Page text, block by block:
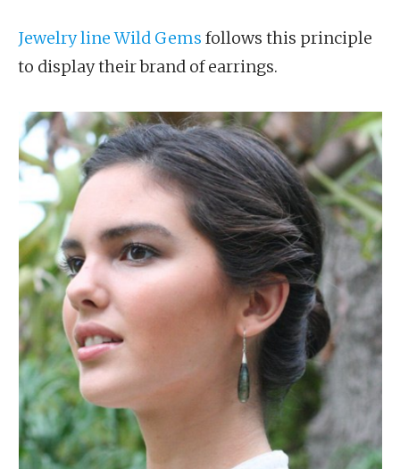
Jewelry line Wild Gems follows this principle
to display their brand of earrings.